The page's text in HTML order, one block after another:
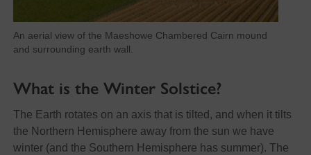
An aerial view of the Maeshowe Chambered Cairn mound
and surrounding earth wall.
What is the Winter Solstice?
The Earth rotates on an axis that is tilted, and when it tilts
the Northern Hemisphere away from the sun we have
winter (and the Southern Hemisphere has summer). The